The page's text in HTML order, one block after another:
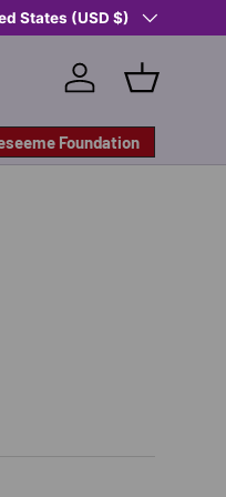
Eyeseeme, Support a Child
Region
States (USD $)
Log in Basket
Foundation